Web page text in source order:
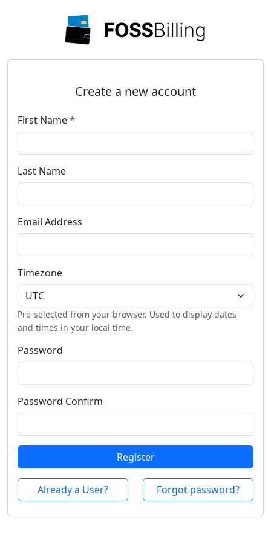
Create a new account
First Name*
Last Name
Email Address
Timezone
Pre-selected from your browser. Used to display dates
and times in your local time.
Password
Password Confirm
Register
Already a User? Forgot password?